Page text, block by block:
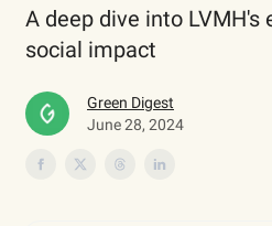
A deep dive into LVMH's
social impact
Green Digest
June 28, 2024